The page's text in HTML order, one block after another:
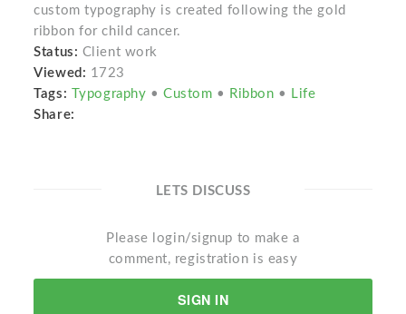
custom typography is created following the gold
ribbon for child cancer.
Status: Client work
Viewed: 1723
Tags:
Typography • Custom • Ribbon • Life
Share:
LETS DISCUSS
Please login/signup to make a
comment, registration is easy
SIGN IN